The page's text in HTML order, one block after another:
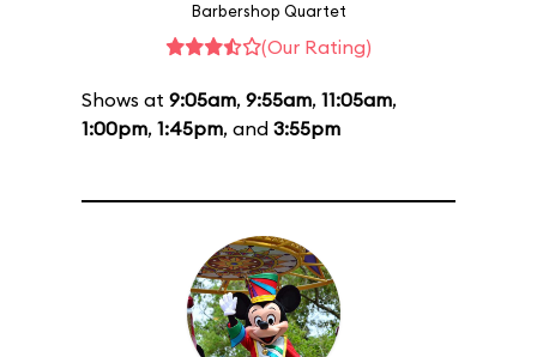
Barbershop Quartet
(Our Rating)
Shows at 9:05am, 9:55am, 11:05am,
1:00pm, 1:45pm, and 3:55pm